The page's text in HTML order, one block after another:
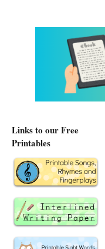
Links to our Free
Printables